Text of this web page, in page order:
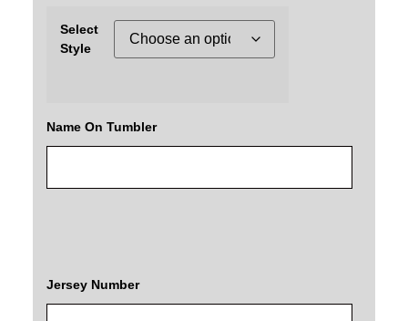
Select
Style
Name On Tumbler
Jersey Number